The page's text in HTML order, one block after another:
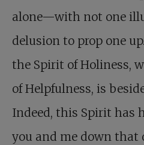
alone—with not one
delusion to prop one
the Spirit of Holiness,
of Helpfulness, is
Indeed, this Spirit has
you and me down that